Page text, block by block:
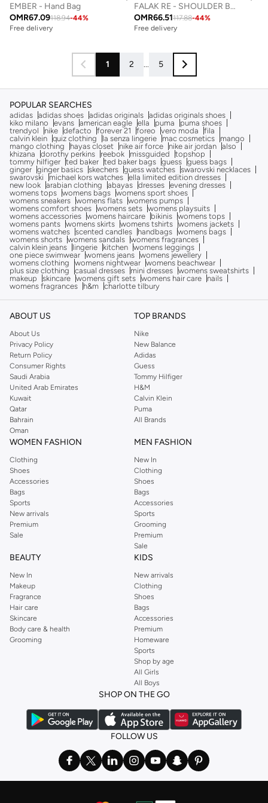
EMBER - Hand Bag
OMR67.09118.94-44%
Free delivery
FALAK RE - SHOULDER BAG
OMR66.51117.88-44%
Free delivery
1 2 ... 5
POPULAR SEARCHES
adidas adidas shoes adidas originals adidas originals shoes
kiko milano
evans american eagle ella puma
puma shoes
trendyol
nike defacto forever 21 foreo vero moda
fila
calvin klein quiz clothing la senza lingerie mac cosmetics
mango
mango clothing
hayas closet nike air force nike air jordan also
khizana
dorothy perkins reebok missguided
topshop
tommy hilfiger ted baker ted baker bags guess guess bags
ginger ginger basics skechers guess watches swarovski necklaces
swarovski
michael kors watches ella limited edition dresses
new look arabian clothing abayas dresses evening dresses
womens tops womens bags womens sport shoes
womens sneakers womens flats womens pumps
womens comfort shoes womens sets womens playsuits
womens accessories womens haircare bikinis womens tops
womens pants womens skirts womens tshirts womens jackets
womens watches scented candles handbags womens bags
womens shorts womens sandals womens fragrances
calvin klein jeans
lingerie kitchen womens leggings
one piece swimwear womens jeans womens jewellery
womens clothing
womens nightwear womens beachwear
plus size clothing
casual dresses mini dresses womens sweatshirts
makeup
skincare womens gift sets womens hair care
nails
womens fragrances
h&m charlotte tilbury
ABOUT US
About Us
Privacy Policy
Return Policy
Consumer Rights
Saudi Arabia
United Arab Emirates
Kuwait
Qatar
Bahrain
Oman
TOP BRANDS
Nike
New Balance
Adidas
Guess
Tommy Hilfiger
H&M
Calvin Klein
Puma
All Brands
WOMEN FASHION
Clothing
Shoes
Accessories
Bags
Sports
New arrivals
Premium
Sale
MEN FASHION
New In
Clothing
Shoes
Bags
Accessories
Sports
Grooming
Premium
Sale
BEAUTY
New In
Makeup
Fragrance
Hair care
Skincare
Body care & health
Grooming
KIDS
New arrivals
Clothing
Shoes
Bags
Accessories
Premium
Homeware
Sports
Shop by age
All Girls
All Boys
SHOP ON THE GO
FOLLOW US